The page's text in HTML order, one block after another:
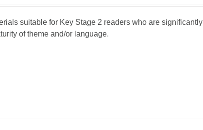
suitable for Key Stage 2 readers who are significantly
of theme and/or language.